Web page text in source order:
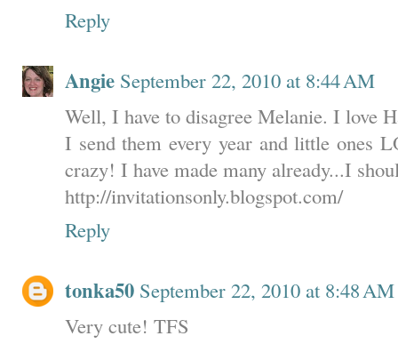
Reply
Angie September 22, 2010 at 8:44 AM
Well, I have to disagree Melanie. I love
I send them every year and little ones
crazy! I have made many already...I
http://invitationsonly.blogspot.com/
Reply
tonka50 September 22, 2010 at 8:48 AM
Very cute! TFS